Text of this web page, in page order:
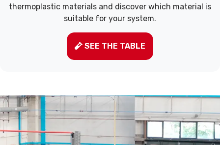
thermoplastic materials and discover which material is
suitable for your system.
SEE THE TABLE